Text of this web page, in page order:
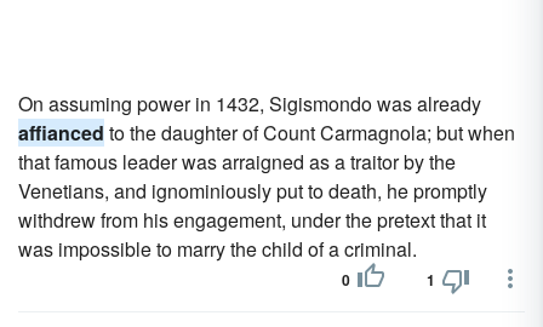
On assuming power in 1432, Sigismondo was already
affianced to the daughter of Count Carmagnola; but when
that famous leader was arraigned as a traitor by the
Venetians, and ignominiously put to death, he promptly
withdrew from his engagement, under the pretext that it
was impossible to marry the child of a criminal.
0 1